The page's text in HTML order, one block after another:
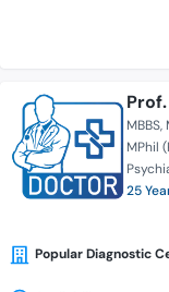
MBBS
MPhil
25
Popular Diagnostic